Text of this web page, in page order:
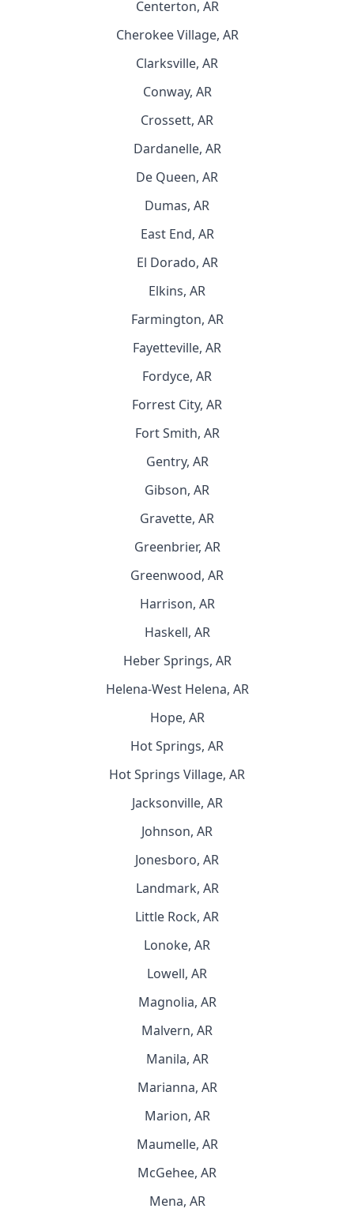
Centerton, AR
Cherokee Village, AR
Clarksville, AR
Conway, AR
Crossett, AR
Dardanelle, AR
De Queen, AR
Dumas, AR
East End, AR
El Dorado, AR
Elkins, AR
Farmington, AR
Fayetteville, AR
Fordyce, AR
Forrest City, AR
Fort Smith, AR
Gentry, AR
Gibson, AR
Gravette, AR
Greenbrier, AR
Greenwood, AR
Harrison, AR
Haskell, AR
Heber Springs, AR
Helena-West Helena, AR
Hope, AR
Hot Springs, AR
Hot Springs Village, AR
Jacksonville, AR
Johnson, AR
Jonesboro, AR
Landmark, AR
Little Rock, AR
Lonoke, AR
Lowell, AR
Magnolia, AR
Malvern, AR
Manila, AR
Marianna, AR
Marion, AR
Maumelle, AR
McGehee, AR
Mena, AR